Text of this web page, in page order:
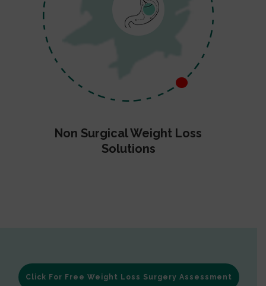
Non Surgical Weight Loss
Solutions
Click For Free Weight Loss Surgery Assessment